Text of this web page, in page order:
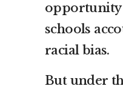
opportunity
schools
racial bias.
But under